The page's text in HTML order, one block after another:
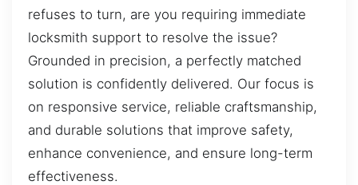
refuses to turn, are you requiring immediate
locksmith support to resolve the issue?
Grounded in precision, a perfectly matched
solution is confidently delivered. Our focus is
on responsive service, reliable craftsmanship,
and durable solutions that improve safety,
enhance convenience, and ensure long-term
effectiveness.